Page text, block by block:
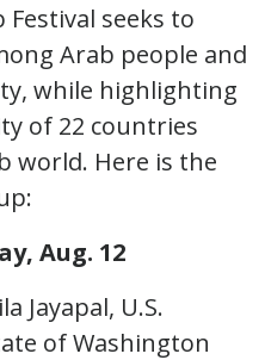
Festival seeks to
Arab people and
while highlighting
of 22 countries
world. Here is the
Aug. 12
Jayapal, U.S.
of Washington